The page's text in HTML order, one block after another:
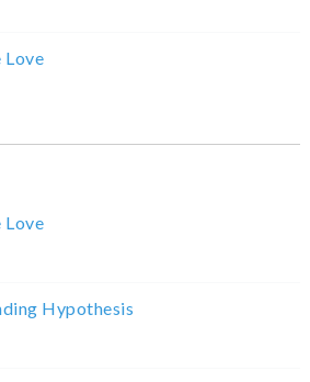
Love
Love
Hypothesis